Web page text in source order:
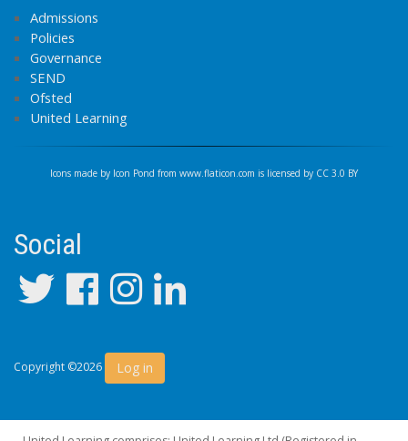
Admissions
Policies
Governance
SEND
Ofsted
United Learning
Icons made by Icon Pond from www.flaticon.com is licensed by CC 3.0 BY
Social
Copyright ©2026 Log in